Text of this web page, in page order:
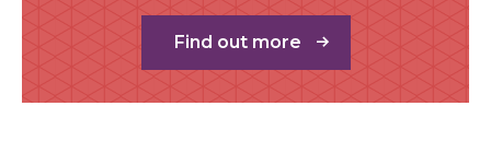
Find out more